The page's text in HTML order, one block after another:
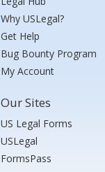
Why USLegal?
Get Help
Bug Bounty Program
My Account
Our Sites
US Legal Forms
USLegal
FormsPass